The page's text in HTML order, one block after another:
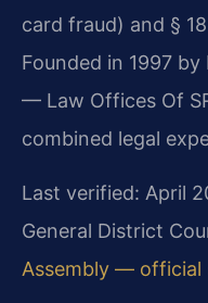
card fraud) and §
Founded in 1997
— Law Offices Of
combined legal
Last verified: April
General District
Assembly — official